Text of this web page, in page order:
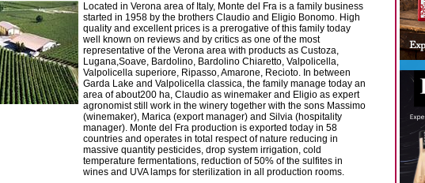
Located in Verona area of Italy, Monte del Fra is a family business
started in 1958 by the brothers Claudio and Eligio Bonomo. High
quality and excellent prices is a prerogative of this family today
well known on reviews and by critics as one of the most
representative of the Verona area with products as Custoza,
Lugana,Soave, Bardolino, Bardolino Chiaretto, Valpolicella,
Valpolicella superiore, Ripasso, Amarone, Recioto. In between
Garda Lake and Valpolicella classica, the family manage today an
area of about200 ha, Claudio as winemaker and Eligio as expert
agronomist still work in the winery together with the sons Massimo
(winemaker), Marica (export manager) and Silvia (hospitality
manager). Monte del Fra production is exported today in 58
countries and operates in total respect of nature reducing in
massive quantity pesticides, drop system irrigation, cold
temperature fermentations, reduction of 50% of the sulfites in
wines and UVA lamps for sterilization in all production rooms.